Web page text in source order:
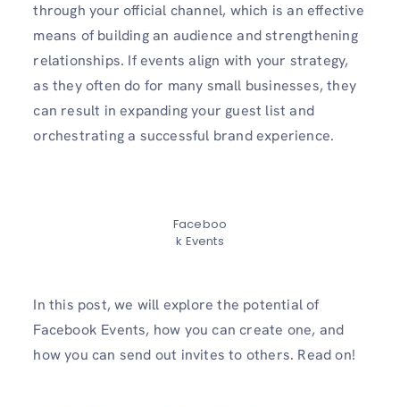
through your official channel, which is an effective
means of building an audience and strengthening
relationships. If events align with your strategy,
as they often do for many small businesses, they
can result in expanding your guest list and
orchestrating a successful brand experience.
Faceboo
k Events
In this post, we will explore the potential of
Facebook Events, how you can create one, and
how you can send out invites to others. Read on!